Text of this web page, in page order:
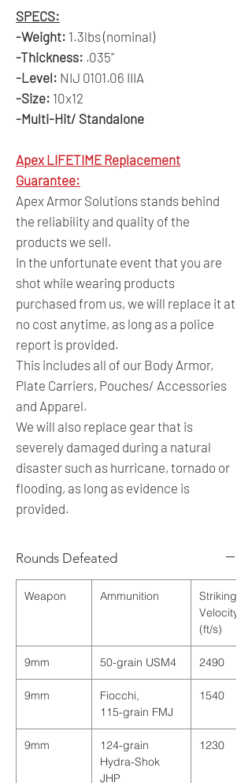
SPECS:
-Weight: 1.3lbs (nominal)
-Thickness: .035"
-Level: NIJ 0101.06 IIIA
-Size: 10x12
-Multi-Hit/ Standalone
Apex LIFETIME Replacement
Guarantee:
Apex Armor Solutions stands behind
the reliability and quality of the
products we sell.
In the unfortunate event that you are
shot while wearing products
purchased from us, we will replace it at
no cost anytime, as long as a police
report is provided.
This includes all of our Body Armor,
Plate Carriers, Pouches/ Accessories
and Apparel.
We will also replace gear that is
severely damaged during a natural
disaster such as hurricane, tornado or
flooding, as long as evidence is
provided.
Rounds Defeated
Weapon Ammunition
Striking
Velocity
(ft/s)
9mm 50-grain USM4 2490
9mm Fiocchi,
115-grain FMJ
1540
9mm
124-grain
Hydra-Shok
JHP
1230